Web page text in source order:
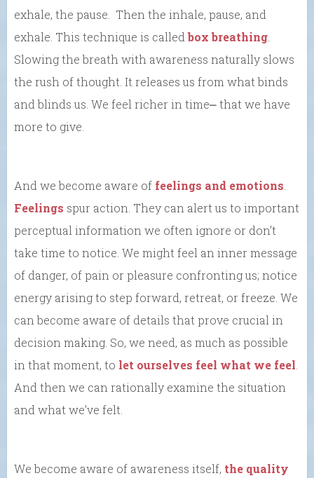
exhale, the pause. Then the inhale, pause, and
exhale. This technique is calledbox breathing
Slowing the breath with awareness naturally slows
the rush of thought. It releases us from what binds
and blinds us. We feel richer in time⎼ that we have
more to give.
And we become aware of feelings and emotions
Feelings spur action. They can alert us to important
perceptual information we often ignore or don’t
take time to notice. We might feel an inner message
of danger, of pain or pleasure confronting us; notice
energy arising to step forward, retreat, or freeze. We
can become aware of details that prove crucial in
decision making. So, we need, as much as possible
in that moment, to let ourselves feel what we feel
And then we can rationally examine the situation
and what we’ve felt.
We become aware of awareness itself, the quality